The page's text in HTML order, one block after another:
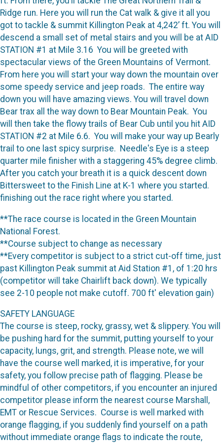
Ridge run. Here you will run the Cat walk & give it all you
got to tackle & summit Killington Peak at 4,242’ ft. You will
descend a small set of metal stairs and you will be at AID
STATION #1 at Mile 3.16 You will be greeted with
spectacular views of the Green Mountains of Vermont.
From here you will start your way down the mountain over
some speedy service and jeep roads. The entire way
down you will have amazing views. You will travel down
Bear trax all the way down to Bear Mountain Peak. You
will then take the flowy trails of Bear Cub until you hit AID
STATION #2 at Mile 6.6. You will make your way up Bearly
trail to one last spicy surprise. Needle's Eye is a steep
quarter mile finisher with a staggering 45% degree climb.
After you catch your breath it is a quick descent down
Bittersweet to the Finish Line at K-1 where you started.
finishing out the race right where you started.
**The race course is located in the Green Mountain
National Forest.
**Course subject to change as necessary
**Every competitor is subject to a strict cut-off time, just
past Killington Peak summit at Aid Station #1, of 1:20 hrs
(competitor will take Chairlift back down). We typically
see 2-10 people not make cutoff. 700 ft' elevation gain)
SAFETY LANGUAGE
The course is steep, rocky, grassy, wet & slippery. You will
be pushing hard for the summit, putting yourself to your
capacity, lungs, grit, and strength. Please note, we will
have the course well marked, it is imperative, for your
safety, you follow precise path of flagging. Please be
mindful of other competitors, if you encounter an injured
competitor please inform the nearest course Marshall,
EMT or Rescue Services. Course is well marked with
orange flagging, if you suddenly find yourself on a path
without immediate orange flags to indicate the route,